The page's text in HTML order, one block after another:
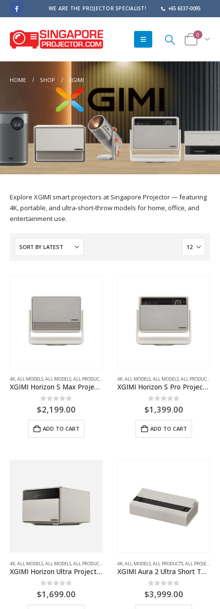
WE ARE THE PROJECTOR SPECIALIST! +65 6337-0095
0
HOME SHOP XGIMI
Explore XGIMI smart projectors at Singapore Projector — featuring
4K, portable, and ultra-short-throw models for home, office, and
entertainment use.
4K,ALL MODELS,ALL MODELS,ALL PRODUCTS ALL PROJECTORS,HOME THEATRE PROJECTORS
XGIMI Horizon S Max Projector
0out of 5
$2,199.00
ADD TO CART
4K,ALL MODELS,ALL MODELS,ALL PRODUCTS
XGIMI Horizon S Pro Projector
0out of 5
$1,399.00
ADD TO CART
4K,ALL MODELS,ALL MODELS,ALL PRODUCTS ALL PROJECTORS,HOME THEATRE PROJECTORS
XGIMI Horizon Ultra Projector
0out of 5
$1,699.00
4K,ALL MODELS,ALL PRODUCTS,ALL PROJECTORS
XGIMI Aura 2 Ultra Short Throw Projector
0out of 5
$3,999.00